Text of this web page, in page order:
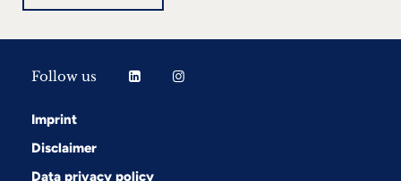
Follow us
Imprint
Disclaimer
Data privacy policy